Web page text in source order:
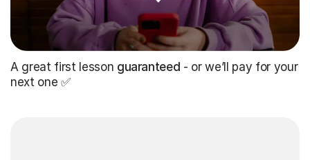
A great first lesson guaranteed - or we’ll pay for your
next one ✅